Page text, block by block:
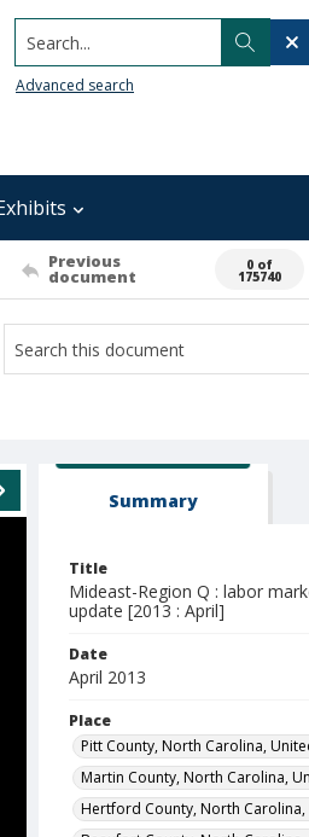
Search...
Advanced search
Previous
document
0 of
175740
Summary
Title
Mideast-Region Q : labor
update [2013 : April]
Date
April 2013
Place
Pitt County, North Carolina,
Martin County, North Carolina,
Hertford County, North Carolina,